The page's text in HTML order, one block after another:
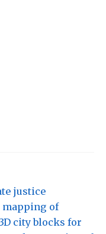
justice
mapping of
city blocks for